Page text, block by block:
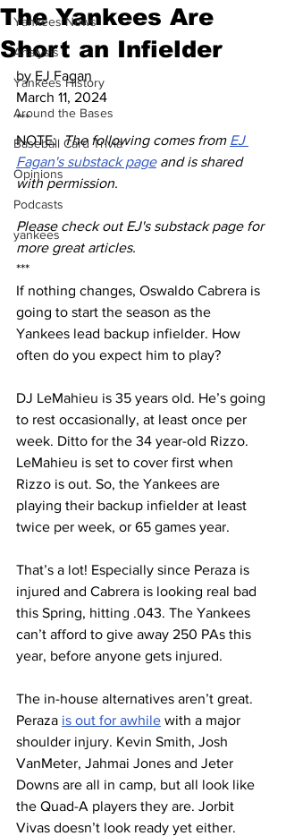
Yankees News
Analysis
Yankees History
Around the Bases
Baseball Card Trivia
Opinions
Podcasts
yankees
The Yankees Are
Short an Infielder
by EJ Fagan
March 11, 2024
***
NOTE: The following comes from EJ
Fagan's substack page and is shared
with permission.
Please check out EJ's substack page for
more great articles.
***
If nothing changes, Oswaldo Cabrera is
going to start the season as the
Yankees lead backup infielder. How
often do you expect him to play?
DJ LeMahieu is 35 years old. He’s going
to rest occasionally, at least once per
week. Ditto for the 34 year-old Rizzo.
LeMahieu is set to cover first when
Rizzo is out. So, the Yankees are
playing their backup infielder at least
twice per week, or 65 games year.
That’s a lot! Especially since Peraza is
injured and Cabrera is looking real bad
this Spring, hitting .043. The Yankees
can’t afford to give away 250 PAs this
year, before anyone gets injured.
The in-house alternatives aren’t great.
Peraza is out for awhile with a major
shoulder injury. Kevin Smith, Josh
VanMeter, Jahmai Jones and Jeter
Downs are all in camp, but all look like
the Quad-A players they are. Jorbit
Vivas doesn’t look ready yet either.